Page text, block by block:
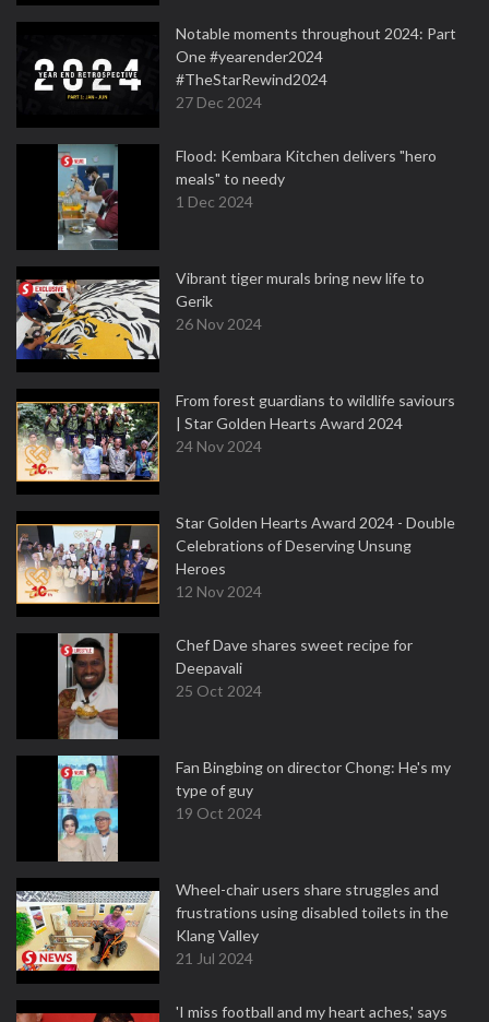
Notable moments throughout 2024: Part
One #yearender2024
#TheStarRewind2024
27 Dec 2024
Flood: Kembara Kitchen delivers "hero
meals" to needy
1 Dec 2024
Vibrant tiger murals bring new life to
Gerik
26 Nov 2024
From forest guardians to wildlife saviours
| Star Golden Hearts Award 2024
24 Nov 2024
Star Golden Hearts Award 2024 - Double
Celebrations of Deserving Unsung
Heroes
12 Nov 2024
Chef Dave shares sweet recipe for
Deepavali
25 Oct 2024
Fan Bingbing on director Chong: He's my
type of guy
19 Oct 2024
Wheel-chair users share struggles and
frustrations using disabled toilets in the
Klang Valley
21 Jul 2024
'I miss football and my heart aches,' says